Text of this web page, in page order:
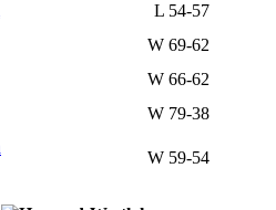
L 54-57
W 69-62
W 66-62
W 79-38
W 59-54